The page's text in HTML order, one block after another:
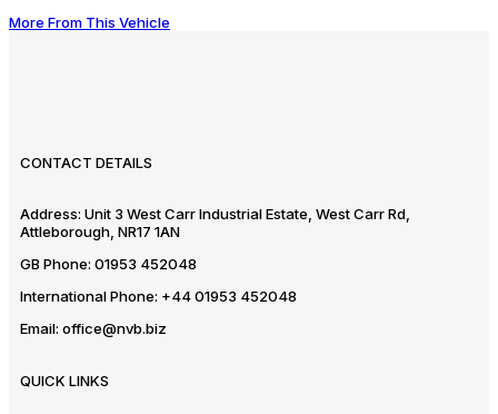
More From This Vehicle
CONTACT DETAILS
Address: Unit 3 West Carr Industrial Estate, West Carr Rd,
Attleborough, NR17 1AN
GB Phone: 01953 452048
International Phone: +44 01953 452048
Email: office@nvb.biz
QUICK LINKS